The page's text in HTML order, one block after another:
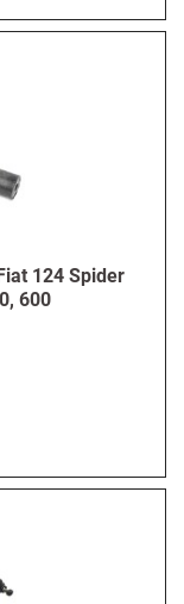
124 Spider
600